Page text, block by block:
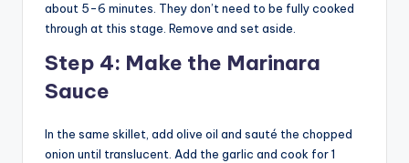
about 5-6 minutes. They don’t need to be fully cooked
through at this stage. Remove and set aside.
Step 4: Make the Marinara
Sauce
In the same skillet, add olive oil and sauté the chopped
onion until translucent. Add the garlic and cook for 1